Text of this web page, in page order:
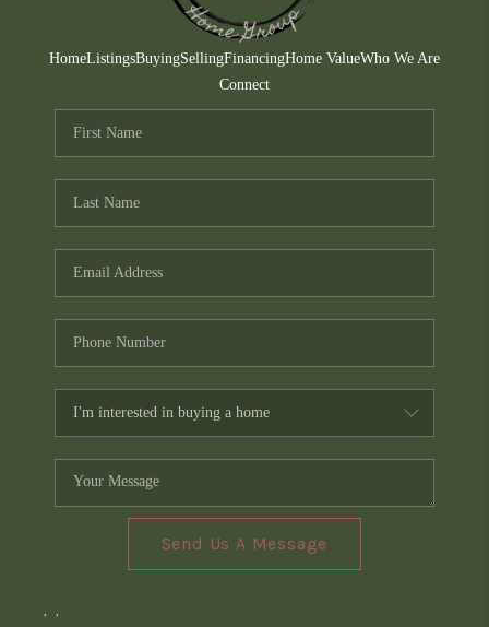
HomeListingsBuyingSellingFinancingHome ValueWho We Are
Connect
Send Us A Message
, ,